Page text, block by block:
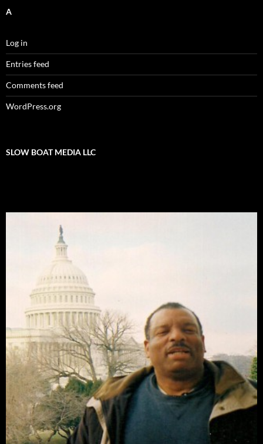
A
Log in
Entries feed
Comments feed
WordPress.org
SLOW BOAT MEDIA LLC